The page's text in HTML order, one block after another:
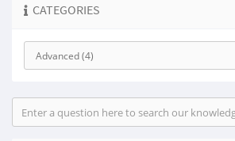
CATEGORIES